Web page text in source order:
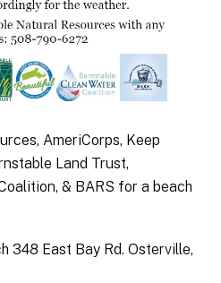
AmeriCorps, Keep
Land Trust,
& BARS for a beach
348 East Bay Rd. Osterville,